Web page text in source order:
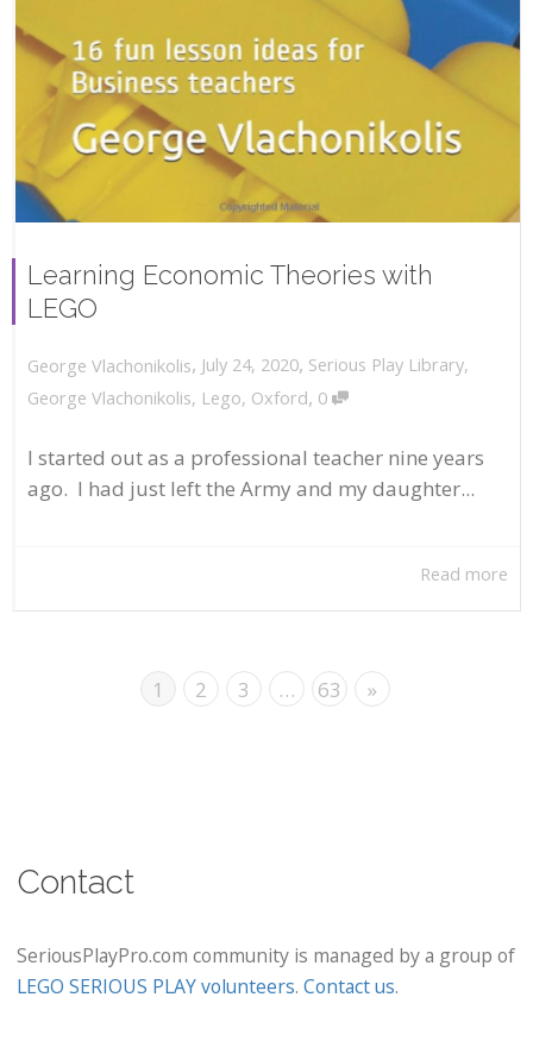
Learning Economic Theories with
LEGO
George Vlachonikolis, July 24, 2020, Serious Play Library,
George Vlachonikolis, Lego, Oxford, 0
I started out as a professional teacher nine years
ago. I had just left the Army and my daughter...
Read more
1 2 3 … 63 »
Contact
SeriousPlayPro.com community is managed by a group of
LEGO SERIOUS PLAY volunteers. Contact us.